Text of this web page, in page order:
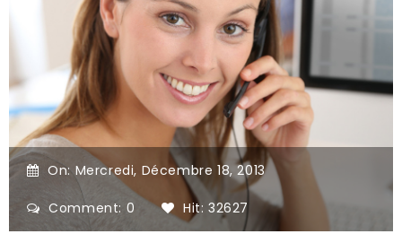
On: Mercredi, Décembre18,2013
Comment: 0 Hit: 32627